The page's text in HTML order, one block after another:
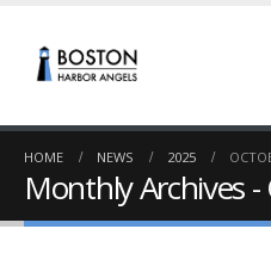
HOME NEWS 2025
Monthly Archives